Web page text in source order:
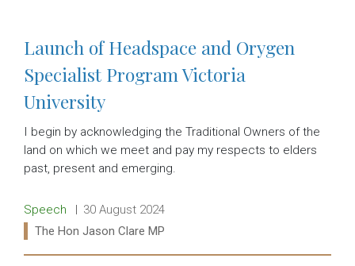
Launch of Headspace and Orygen
Specialist Program Victoria
University
I begin by acknowledging the Traditional Owners of the
land on which we meet and pay my respects to elders
past, present and emerging.
Release type:
Speech Date:
30 August 2024
Ministers:
The Hon Jason Clare MP